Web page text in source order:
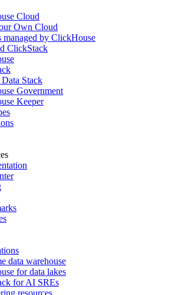
Cloud
Own Cloud
managed by ClickHouse
ClickStack
Stack
Government
Keeper
data warehouse
for data lakes
for AI SREs